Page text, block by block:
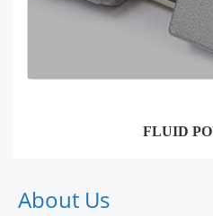
FLUID
About Us